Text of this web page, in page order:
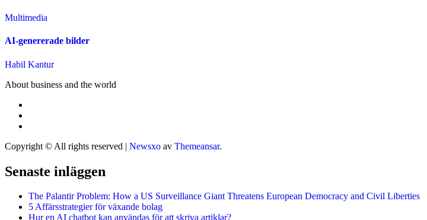
Multimedia
AI-genererade bilder
Habil Kantur
About business and the world
Copyright © All rights reserved | Newsxo av Themeansar.
Senaste inläggen
The Palantir Problem: How a US Surveillance Giant Threatens European Democracy and Civil Liberties
5 Affärsstrategier för växande bolag
Hur en AI chatbot kan användas för att skriva artiklar?